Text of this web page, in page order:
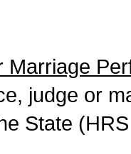
Marriage
judge or
State